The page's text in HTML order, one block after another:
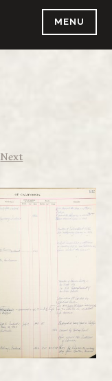
MENU
Next